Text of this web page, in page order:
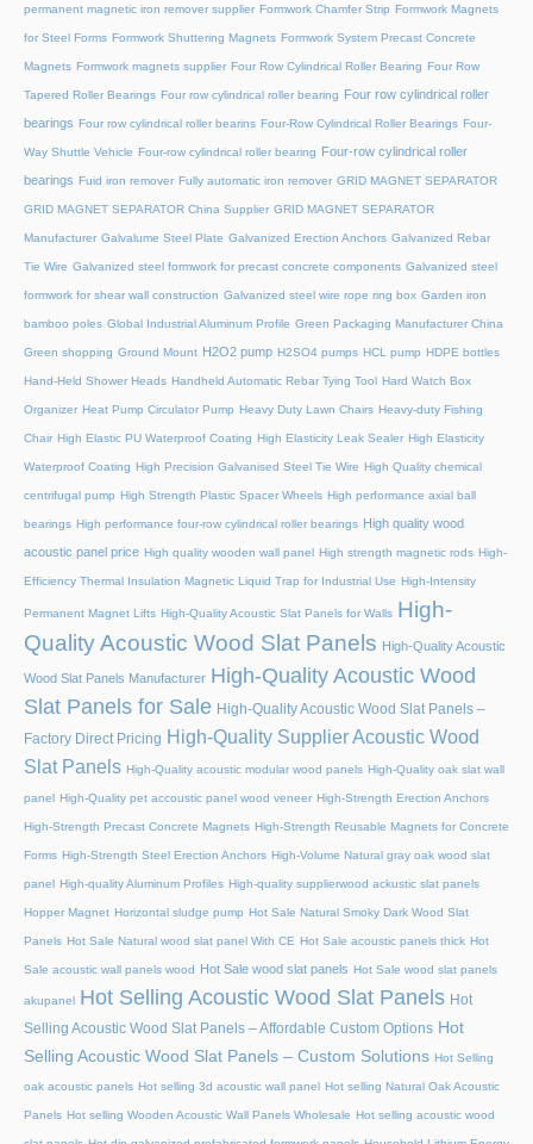
permanent magnetic iron remover supplier Formwork Chamfer Strip Formwork Magnets
for Steel Forms Formwork Shuttering Magnets Formwork System Precast Concrete
Magnets Formwork magnets supplier Four Row Cylindrical Roller Bearing Four Row
Tapered Roller Bearings Four row cylindrical roller bearing Four row cylindrical roller
bearings Four row cylindrical roller bearins Four-Row Cylindrical Roller Bearings Four-
Way Shuttle Vehicle Four-row cylindrical roller bearing Four-row cylindrical roller
bearings Fuid iron remover Fully automatic iron remover GRID MAGNET SEPARATOR
GRID MAGNET SEPARATOR China Supplier GRID MAGNET SEPARATOR
Manufacturer Galvalume Steel Plate Galvanized Erection Anchors Galvanized Rebar
Tie Wire Galvanized steel formwork for precast concrete components Galvanized steel
formwork for shear wall construction Galvanized steel wire rope ring box Garden iron
bamboo poles Global Industrial Aluminum Profile Green Packaging Manufacturer China
Green shopping Ground Mount H2O2 pump H2SO4 pumps HCL pump HDPE bottles
Hand-Held Shower Heads Handheld Automatic Rebar Tying Tool Hard Watch Box
Organizer Heat Pump Circulator Pump Heavy Duty Lawn Chairs Heavy-duty Fishing
Chair High Elastic PU Waterproof Coating High Elasticity Leak Sealer High Elasticity
Waterproof Coating High Precision Galvanised Steel Tie Wire High Quality chemical
centrifugal pump High Strength Plastic Spacer Wheels High performance axial ball
bearings High performance four-row cylindrical roller bearings High quality wood
acoustic panel price High quality wooden wall panel High strength magnetic rods High-
Efficiency Thermal Insulation Magnetic Liquid Trap for Industrial Use High-Intensity
Permanent Magnet Lifts High-Quality Acoustic Slat Panels for Walls High-
Quality Acoustic Wood Slat Panels High-Quality Acoustic
Wood Slat Panels Manufacturer High-Quality Acoustic Wood
Slat Panels for Sale High-Quality Acoustic Wood Slat Panels –
Factory Direct Pricing High-Quality Supplier Acoustic Wood
Slat Panels High-Quality acoustic modular wood panels High-Quality oak slat wall
panel High-Quality pet accoustic panel wood veneer High-Strength Erection Anchors
High-Strength Precast Concrete Magnets High-Strength Reusable Magnets for Concrete
Forms High-Strength Steel Erection Anchors High-Volume Natural gray oak wood slat
panel High-quality Aluminum Profiles High-quality supplierwood ackustic slat panels
Hopper Magnet Horizontal sludge pump Hot Sale Natural Smoky Dark Wood Slat
Panels Hot Sale Natural wood slat panel With CE Hot Sale acoustic panels thick Hot
Sale acoustic wall panels wood Hot Sale wood slat panels Hot Sale wood slat panels
akupanel Hot Selling Acoustic Wood Slat Panels Hot
Selling Acoustic Wood Slat Panels – Affordable Custom Options Hot
Selling Acoustic Wood Slat Panels – Custom Solutions Hot Selling
oak acoustic panels Hot selling 3d acoustic wall panel Hot selling Natural Oak Acoustic
Panels Hot selling Wooden Acoustic Wall Panels Wholesale Hot selling acoustic wood